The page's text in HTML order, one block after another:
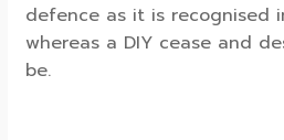
defence as it is recognised
whereas a DIY cease and
be.